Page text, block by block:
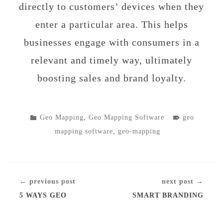
directly to customers’ devices when they
enter a particular area. This helps
businesses engage with consumers in a
relevant and timely way, ultimately
boosting sales and brand loyalty.
POSTED
Geo Mapping Geo Mapping Software TAGGED
geo
mapping software
geo-mapping
READING
← previous post
5 WAYS GEO
next post →
SMART BRANDING